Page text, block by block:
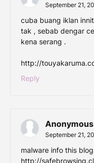
September 21,
cuba buang iklan
tak , sebab dengar
kena serang .
http://
Reply
Anonymous
September 21,
malware info this
http://